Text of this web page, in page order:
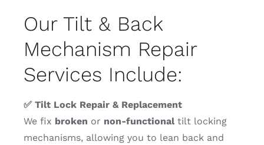
Our Tilt & Back
Mechanism Repair
Services Include:
✅ Tilt Lock Repair & Replacement
We fix broken or non-functionaltilt locking
mechanisms, allowing you to lean back and